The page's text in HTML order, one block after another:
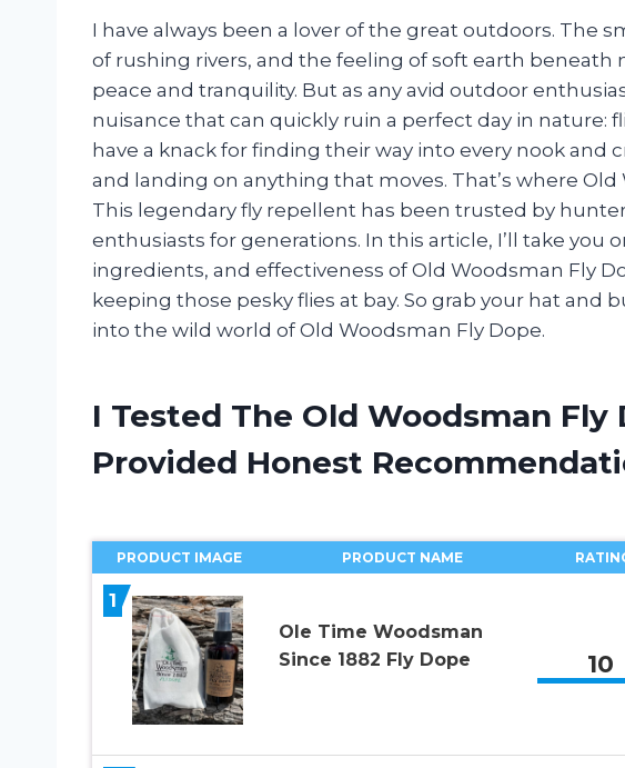
I have always been a lover of the great outdoors. The
of rushing rivers, and the feeling of soft earth beneath
peace and tranquility. But as any avid outdoor
nuisance that can quickly ruin a perfect day in nature:
have a knack for finding their way into every nook and
and landing on anything that moves. That’s where
This legendary fly repellent has been trusted by
enthusiasts for generations. In this article, I’ll take you
ingredients, and effectiveness of Old Woodsman Fly
keeping those pesky flies at bay. So grab your hat and
into the wild world of Old Woodsman Fly Dope.
I Tested The Old Woodsman Fly
Provided Honest
PRODUCT IMAGE PRODUCT NAME
1
Ole Time Woodsman
Since 1882 Fly Dope
10